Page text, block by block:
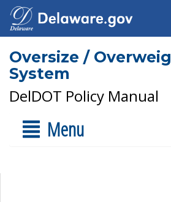
Oversize /
System
DelDOT Policy Manual
Menu